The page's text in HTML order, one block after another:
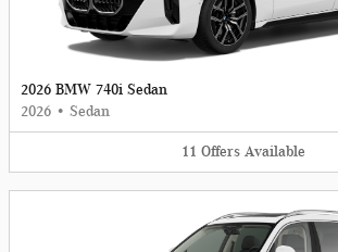
2026 BMW 740i Sedan
2026 • Sedan
11 Offers Available